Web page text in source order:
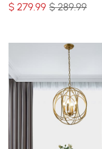
$279.99 $ 289.99